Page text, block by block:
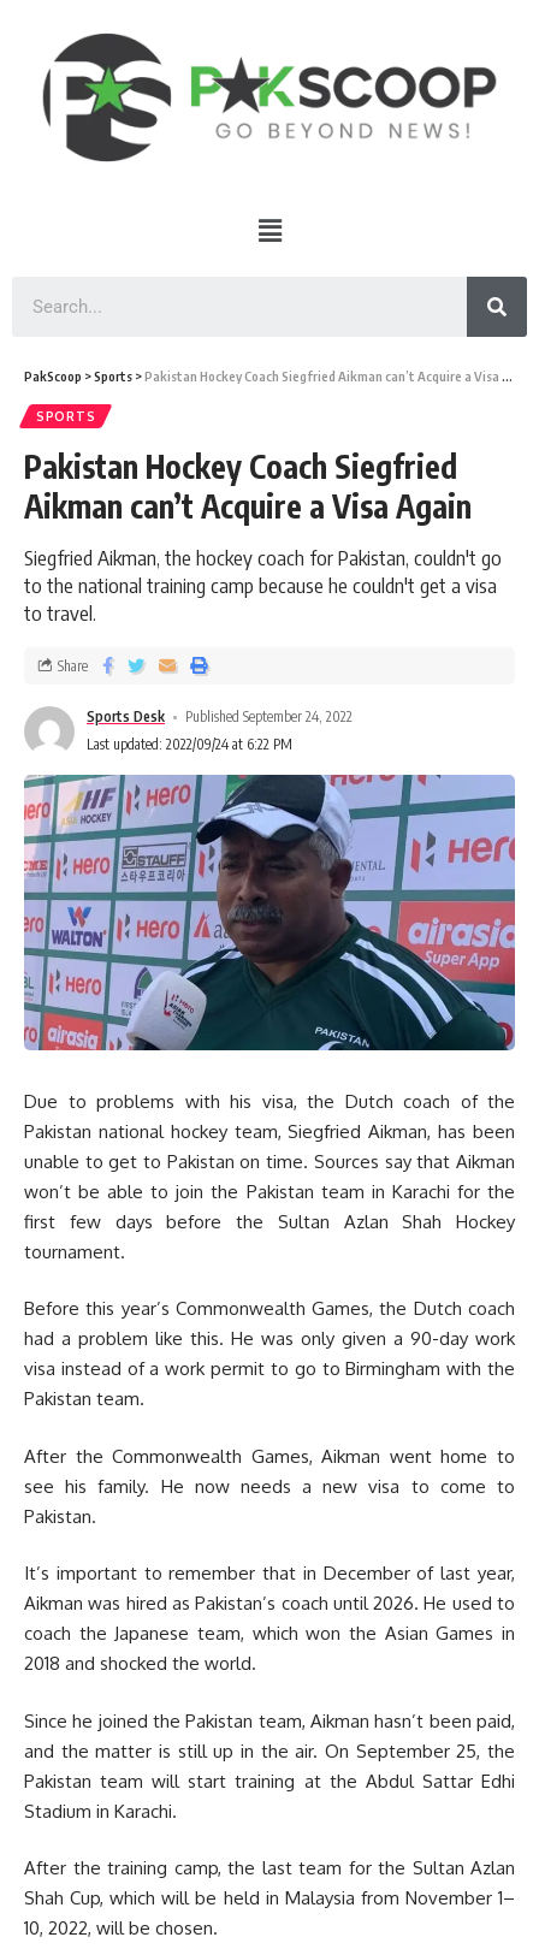
PakScoop >Sports >Pakistan Hockey Coach Siegfried Aikman can’t Acquire a Visa Again
SPORTS
Pakistan Hockey Coach Siegfried
Aikman can’t Acquire a Visa Again
Siegfried Aikman, the hockey coach for Pakistan, couldn't go
to the national training camp because he couldn't get a visa
to travel.
Sports Desk
Published September 24, 2022
Last updated: 2022/09/24 at 6:22 PM
Share
Due to problems with his visa, the Dutch coach of the
Pakistan national hockey team, Siegfried Aikman, has been
unable to get to Pakistan on time. Sources say that Aikman
won’t be able to join the Pakistan team in Karachi for the
first few days before the Sultan Azlan Shah Hockey
tournament.
Before this year’s Commonwealth Games, the Dutch coach
had a problem like this. He was only given a 90-day work
visa instead of a work permit to go to Birmingham with the
Pakistan team.
After the Commonwealth Games, Aikman went home to
see his family. He now needs a new visa to come to
Pakistan.
It’s important to remember that in December of last year,
Aikman was hired as Pakistan’s coach until 2026. He used to
coach the Japanese team, which won the Asian Games in
2018 and shocked the world.
Since he joined the Pakistan team, Aikman hasn’t been paid,
and the matter is still up in the air. On September 25, the
Pakistan team will start training at the Abdul Sattar Edhi
Stadium in Karachi.
After the training camp, the last team for the Sultan Azlan
Shah Cup, which will be held in Malaysia from November 1–
10, 2022, will be chosen.